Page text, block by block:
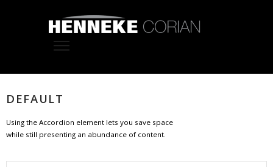
DEFAULT
Using the Accordion element lets you save space
while still presenting an abundance of content.